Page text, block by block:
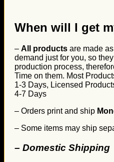
When will I get
– All products are made
demand just for you, so
production process,
Time on them. Most
1-3 Days, Licensed
4-7 Days
– Orders print and ship
– Some items may ship
– Domestic Shipping